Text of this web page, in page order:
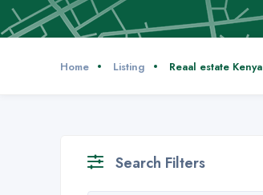
Home Listing Reaal estate Kenya
Search Filters